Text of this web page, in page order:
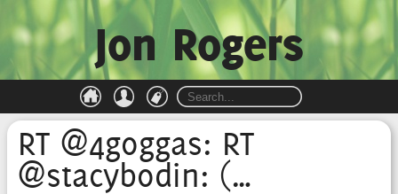
Jon Rogers
RT @4goggas: RT
@stacybodin: (…